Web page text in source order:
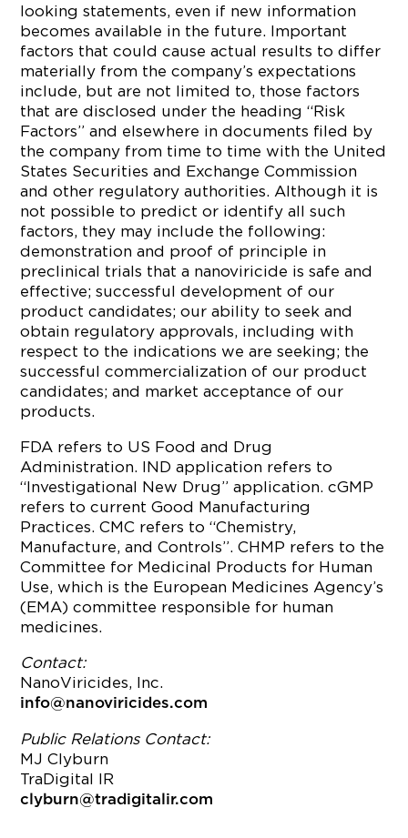
looking statements, even if new information
becomes available in the future. Important
factors that could cause actual results to differ
materially from the company’s expectations
include, but are not limited to, those factors
that are disclosed under the heading “Risk
Factors” and elsewhere in documents filed by
the company from time to time with the United
States Securities and Exchange Commission
and other regulatory authorities. Although it is
not possible to predict or identify all such
factors, they may include the following:
demonstration and proof of principle in
preclinical trials that a nanoviricide is safe and
effective; successful development of our
product candidates; our ability to seek and
obtain regulatory approvals, including with
respect to the indications we are seeking; the
successful commercialization of our product
candidates; and market acceptance of our
products.
FDA refers to US Food and Drug
Administration. IND application refers to
“Investigational New Drug” application. cGMP
refers to current Good Manufacturing
Practices. CMC refers to “Chemistry,
Manufacture, and Controls”. CHMP refers to the
Committee for Medicinal Products for Human
Use, which is the European Medicines Agency’s
(EMA) committee responsible for human
medicines.
Contact:
NanoViricides, Inc.
info@nanoviricides.com
Public Relations Contact:
MJ Clyburn
TraDigital IR
clyburn@tradigitalir.com